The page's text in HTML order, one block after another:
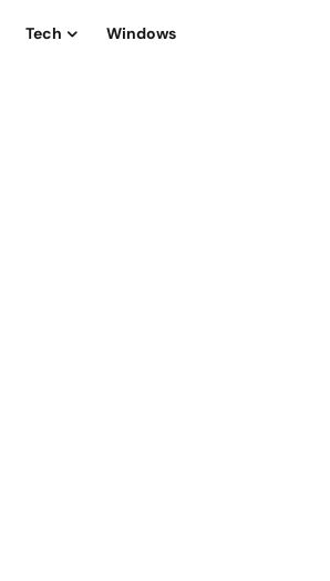
Tech Windows